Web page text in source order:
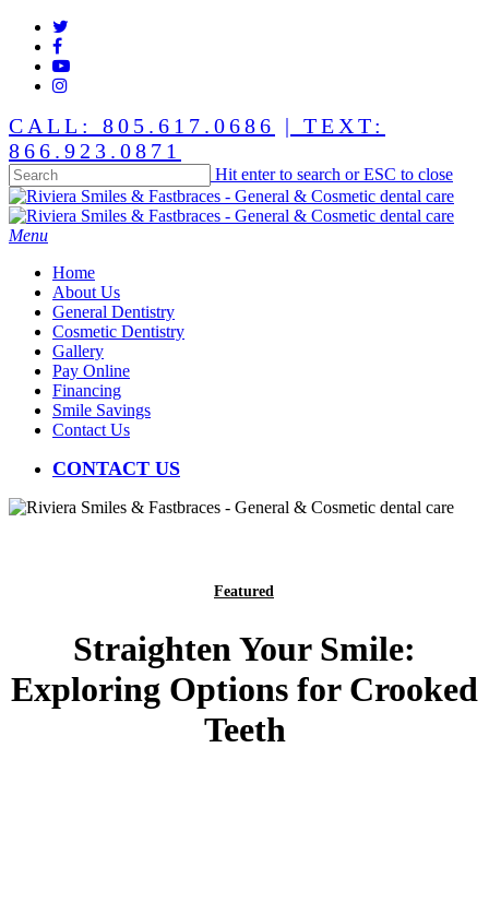
Skip
main
content
twitter
facebook
youtube
instagram
CALL: 805.617.0686
| TEXT:
866.923.0871
Hit enter to search or ESC to close
Close
Search
Menu
Home
About Us
General Dentistry
Cosmetic Dentistry
Gallery
Pay Online
Financing
Smile Savings
Contact Us
CONTACT US
Featured
Straighten Your Smile:
Exploring Options for Crooked
Teeth